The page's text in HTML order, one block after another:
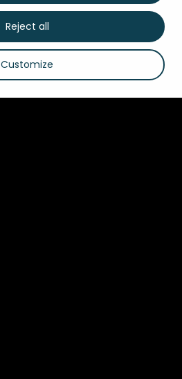
Customize
Reject all